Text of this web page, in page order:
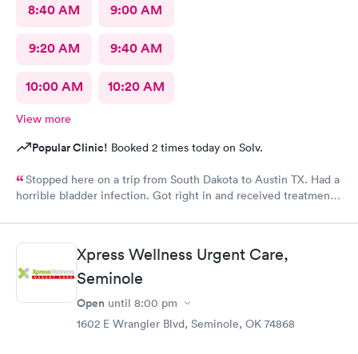
8:40 AM 9:00 AM
9:20 AM 9:40 AM
10:00 AM 10:20 AM
View more
Popular Clinic! Booked 2 times today on Solv.
Stopped here on a trip from South Dakota to Austin TX. Had a
horrible bladder infection. Got right in and received treatment.
Xpress Wellness Urgent Care,
Seminole
Open until 8:00 pm
1602 E Wrangler Blvd, Seminole, OK 74868